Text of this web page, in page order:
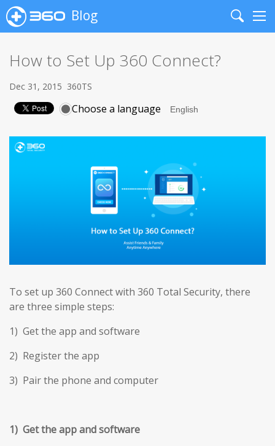
Blog
Search
How to Set Up 360 Connect?
Dec 31, 2015 360TS
Choose a language
To set up 360 Connect with 360 Total Security, there
are three simple steps:
1) Get the app and software
2) Register the app
3) Pair the phone and computer
1) Get the app and software